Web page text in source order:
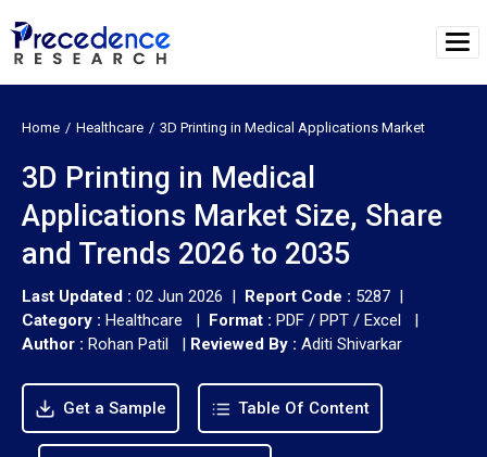
Home Healthcare 3D Printing in Medical Applications Market
3D Printing in Medical
Applications Market Size, Share
and Trends 2026 to 2035
Last Updated : 02 Jun 2026 | Report Code : 5287 |
Category : Healthcare | Format : PDF / PPT / Excel |
Author : Rohan Patil | Reviewed By : Aditi Shivarkar
Get a Sample Table Of Content